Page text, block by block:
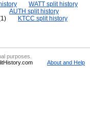
WATT split history
AUTH split history
KTCC split history
purposes.
About and Help